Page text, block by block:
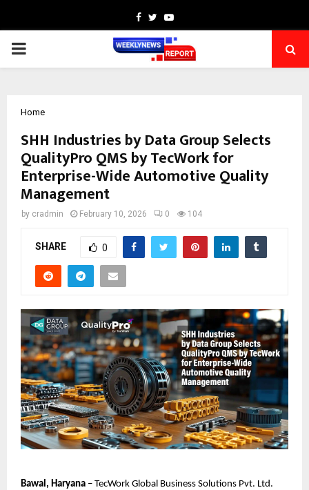
Facebook
TwitterYoutube
PRIMARY
Home
SHH Industries by Data Group Selects
QualityPro QMS by TecWork for
Enterprise-Wide Automotive Quality
Management
by cradmin February 10, 2026 0 104
SHARE 0
Bawal, Haryana – TecWork Global Business Solutions Pvt. Ltd.